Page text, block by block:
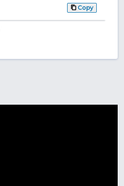
Copy